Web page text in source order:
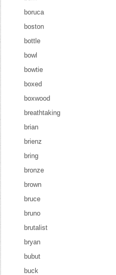
boruca
boston
bottle
bowl
bowtie
boxed
boxwood
breathtaking
brian
brienz
bring
bronze
brown
bruce
bruno
brutalist
bryan
bubut
buck